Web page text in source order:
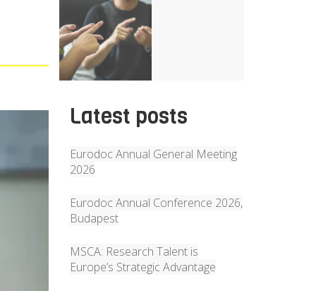
Latest posts
Eurodoc Annual General Meeting
2026
Eurodoc Annual Conference 2026,
Budapest
MSCA: Research Talent is
Europe’s Strategic Advantage